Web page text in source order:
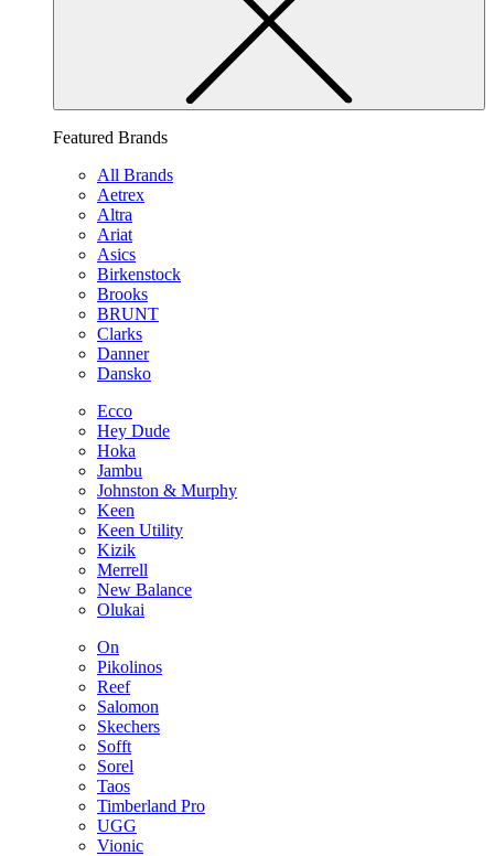
Featured Brands
All Brands
Aetrex
Altra
Ariat
Asics
Birkenstock
Brooks
BRUNT
Clarks
Danner
Dansko
Ecco
Hey Dude
Hoka
Jambu
Johnston & Murphy
Keen
Keen Utility
Kizik
Merrell
New Balance
Olukai
On
Pikolinos
Reef
Salomon
Skechers
Sofft
Sorel
Taos
Timberland Pro
UGG
Vionic